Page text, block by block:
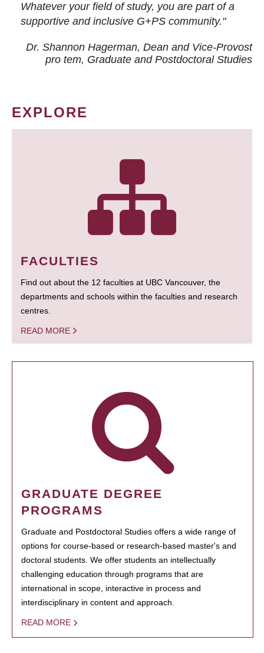
Whatever your field of study, you are part of a
supportive and inclusive G+PS community."
Dr. Shannon Hagerman, Dean and Vice-Provost
pro tem, Graduate and Postdoctoral Studies
EXPLORE
FACULTIES
Find out about the 12 faculties at UBC Vancouver, the
departments and schools within the faculties and research
centres.
READ MORE
GRADUATE DEGREE
PROGRAMS
Graduate and Postdoctoral Studies offers a wide range of
options for course-based or research-based master's and
doctoral students. We offer students an intellectually
challenging education through programs that are
international in scope, interactive in process and
interdisciplinary in content and approach.
READ MORE